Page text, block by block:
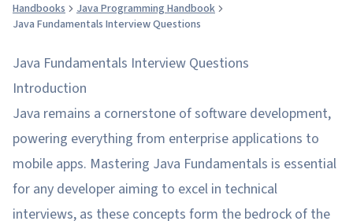
Handbooks
Java Programming Handbook
Java Fundamentals Interview Questions
Java Fundamentals Interview Questions
Introduction
Java remains a cornerstone of software development,
powering everything from enterprise applications to
mobile apps. Mastering Java Fundamentals is essential
for any developer aiming to excel in technical
interviews, as these concepts form the bedrock of the